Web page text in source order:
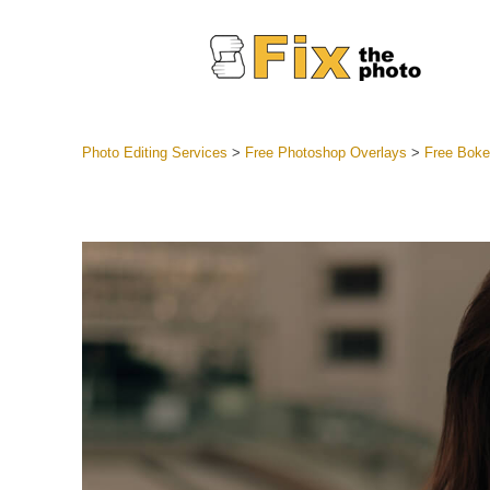
Best
Mobile
Photo Editing Services > Free Photoshop Overlays > Free